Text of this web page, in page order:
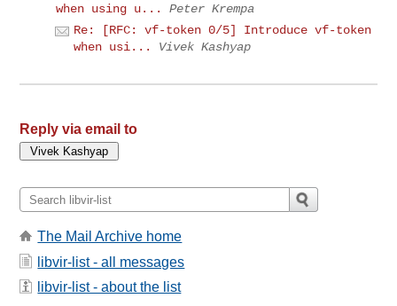
when using u...
Peter Krempa
Re: [RFC: vf-token 0/5] Introduce vf-token
when usi...
Vivek Kashyap
Reply via email to
The Mail Archive home
libvir-list - all messages
libvir-list - about the list